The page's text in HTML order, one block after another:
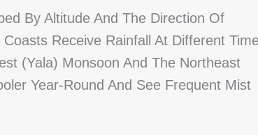
By Altitude And The Direction Of
Receive Rainfall At Different
(Yala) Monsoon And The Northeast
Year-Round And See Frequent Mist